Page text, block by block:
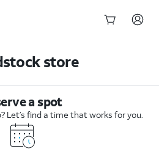
store
a spot
Let’s find a time that works for you.